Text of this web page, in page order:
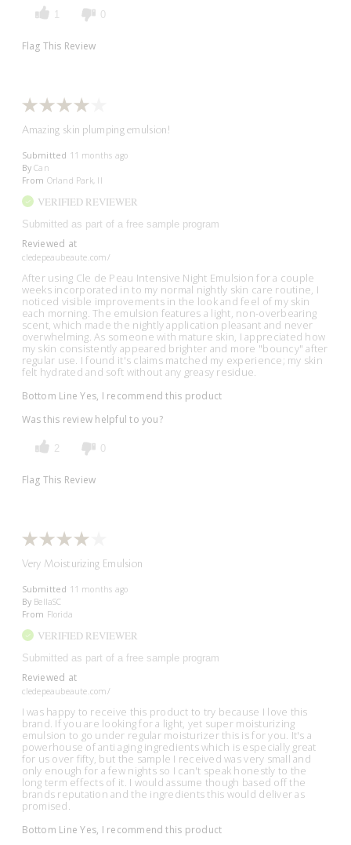
1 0
Flag This Review
Amazing skin plumping emulsion!
Submitted 11 months ago
By Can
From Orland Park, Il
VERIFIED REVIEWER
Submitted as part of a free sample program
Reviewed at
cledepeaubeaute.com/
After using Cle de Peau Intensive Night Emulsion for a couple
weeks incorporated in to my normal nightly skin care routine, I
noticed visible improvements in the look and feel of my skin
each morning. The emulsion features a light, non-overbearing
scent, which made the nightly application pleasant and never
overwhelming. As someone with mature skin, I appreciated how
my skin consistently appeared brighter and more "bouncy" after
regular use. I found it's claims matched my experience; my skin
felt hydrated and soft without any greasy residue.
Bottom Line Yes, I recommend this product
Was this review helpful to you?
2 0
Flag This Review
Very Moisturizing Emulsion
Submitted 11 months ago
By BellaSC
From Florida
VERIFIED REVIEWER
Submitted as part of a free sample program
Reviewed at
cledepeaubeaute.com/
I was happy to receive this product to try because I love this
brand. If you are looking for a light, yet super moisturizing
emulsion to go under regular moisturizer this is for you. It's a
powerhouse of anti aging ingredients which is especially great
for us over fifty, but the sample I received was very small and
only enough for a few nights so I can't speak honestly to the
long term effects of it. I would assume though based off the
brands reputation and the ingredients this would deliver as
promised.
Bottom Line Yes, I recommend this product